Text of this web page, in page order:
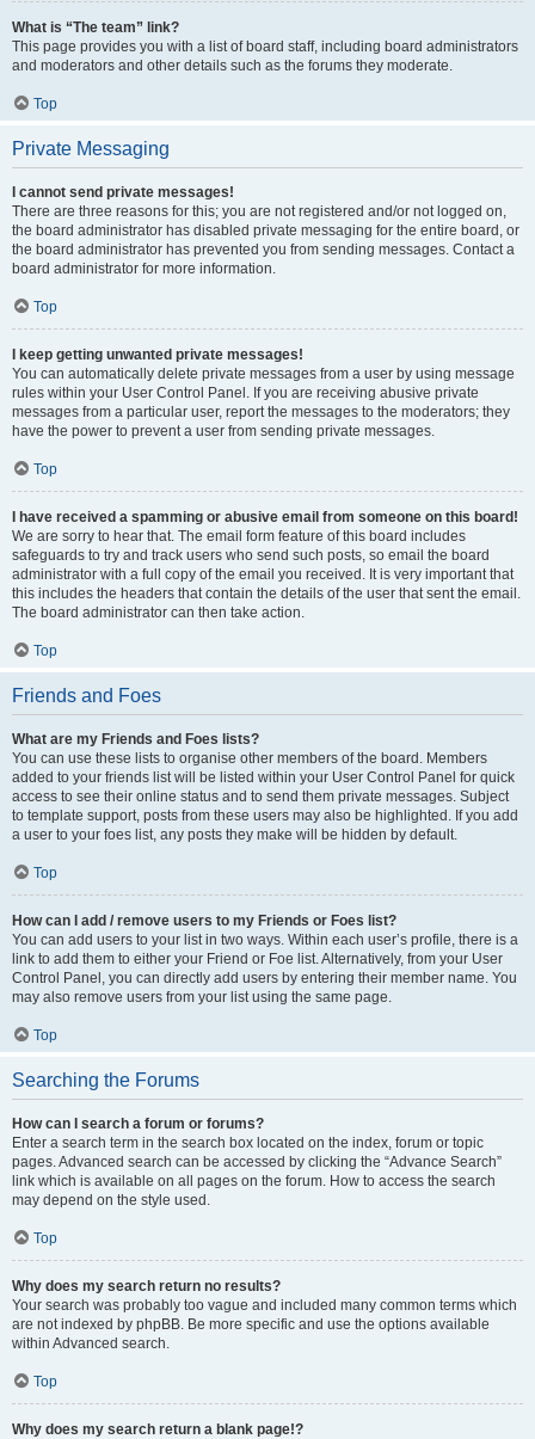
What is “The team” link?
This page provides you with a list of board staff, including board administrators
and moderators and other details such as the forums they moderate.
Top
Private Messaging
I cannot send private messages!
There are three reasons for this; you are not registered and/or not logged on,
the board administrator has disabled private messaging for the entire board, or
the board administrator has prevented you from sending messages. Contact a
board administrator for more information.
Top
I keep getting unwanted private messages!
You can automatically delete private messages from a user by using message
rules within your User Control Panel. If you are receiving abusive private
messages from a particular user, report the messages to the moderators; they
have the power to prevent a user from sending private messages.
Top
I have received a spamming or abusive email from someone on this board!
We are sorry to hear that. The email form feature of this board includes
safeguards to try and track users who send such posts, so email the board
administrator with a full copy of the email you received. It is very important that
this includes the headers that contain the details of the user that sent the email.
The board administrator can then take action.
Top
Friends and Foes
What are my Friends and Foes lists?
You can use these lists to organise other members of the board. Members
added to your friends list will be listed within your User Control Panel for quick
access to see their online status and to send them private messages. Subject
to template support, posts from these users may also be highlighted. If you add
a user to your foes list, any posts they make will be hidden by default.
Top
How can I add / remove users to my Friends or Foes list?
You can add users to your list in two ways. Within each user’s profile, there is a
link to add them to either your Friend or Foe list. Alternatively, from your User
Control Panel, you can directly add users by entering their member name. You
may also remove users from your list using the same page.
Top
Searching the Forums
How can I search a forum or forums?
Enter a search term in the search box located on the index, forum or topic
pages. Advanced search can be accessed by clicking the “Advance Search”
link which is available on all pages on the forum. How to access the search
may depend on the style used.
Top
Why does my search return no results?
Your search was probably too vague and included many common terms which
are not indexed by phpBB. Be more specific and use the options available
within Advanced search.
Top
Why does my search return a blank page!?